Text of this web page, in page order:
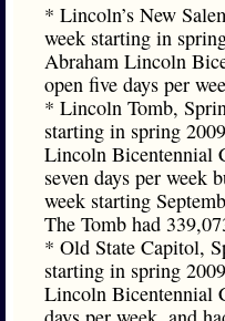
* Lincoln’s New
week starting in
Abraham Lincoln
open five days per
* Lincoln Tomb,
starting in spring
Lincoln Bicentennial
seven days per week
week starting
The Tomb had
* Old State Capitol,
starting in spring
Lincoln Bicentennial